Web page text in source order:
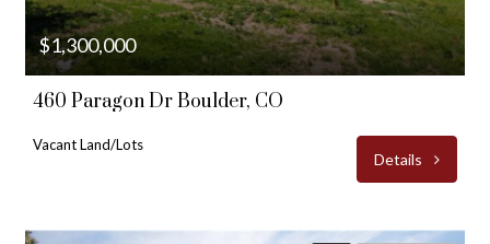
$1,300,000
460 Paragon Dr Boulder, CO
Vacant Land/Lots
Details